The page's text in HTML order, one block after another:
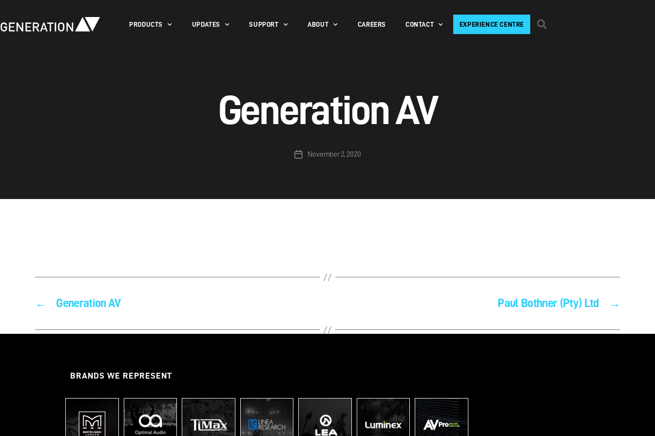
PRODUCTS UPDATES SUPPORT ABOUT CAREERS CONTACT EXPERIENCE CENTRE
Generation AV
November 2, 2020
← Generation AV →
Paul Bothner (Pty) Ltd
BRANDS WE REPRESENT